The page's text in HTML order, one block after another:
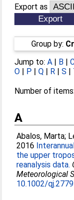
Export as
Group by:
Jump to:A | B |
O | P |Q | R |S |
Number of items:
A
Abalos, Marta;
2016
the upper
reanalysis data.
Meteorological
10.1002/qj.2779